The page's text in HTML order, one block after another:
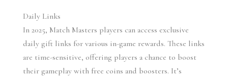
Daily Links
In 2025, Match Masters players can access exclusive
daily gift links for various in-game rewards. These links
are time-sensitive, offering players a chance to boost
their gameplay with free coins and boosters. It’s